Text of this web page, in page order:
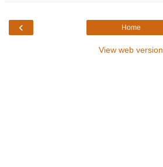
‹ Home
View web version